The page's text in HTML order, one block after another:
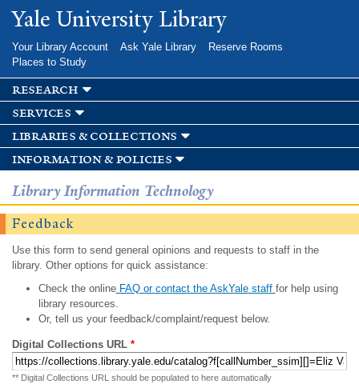
Skip to
main
Yale University Library
Your Library Account Ask Yale Library
Reserve Rooms
Places to Study
research
services
libraries & collections
information & policies
Library Information Technology
Feedback
Use this form to send general opinions and requests to staff in the
library. Other options for quick assistance:
Check the onlineFAQ or contact the AskYale staff for help using
library resources.
Or, tell us your feedback/complaint/request below.
Digital Collections URL *
** Digital Collections URL should be populated to here automatically